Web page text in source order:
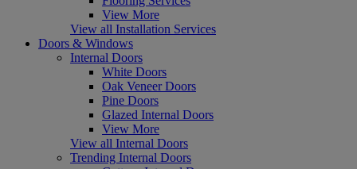
View More
View all Installation Services
Doors & Windows
Internal Doors
White Doors
Oak Veneer Doors
Pine Doors
Glazed Internal Doors
View More
View all Internal Doors
Trending Internal Doors